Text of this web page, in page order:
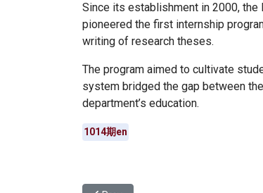
Since its establishment in 2000, the
pioneered the first internship
writing of research theses.
The program aimed to cultivate
system bridged the gap between
department’s education.
1014期en